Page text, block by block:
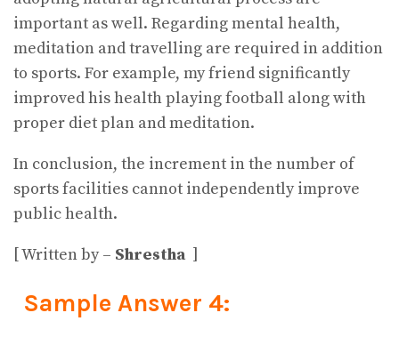
important as well. Regarding mental health,
meditation and travelling are required in addition
to sports. For example, my friend significantly
improved his health playing football along with
proper diet plan and meditation.
In conclusion, the increment in the number of
sports facilities cannot independently improve
public health.
[ Written by – Shrestha ]
Sample Answer 4: